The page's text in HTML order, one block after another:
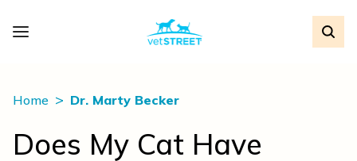
Home Dr. Marty Becker
Does My Cat Have